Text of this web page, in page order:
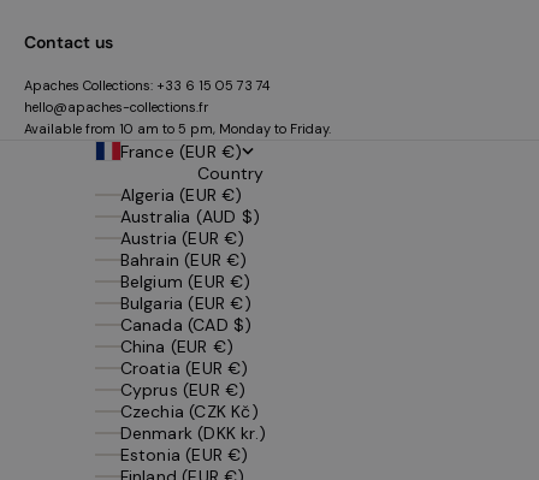
Contact us
Apaches Collections: +33 6 15 05 73 74
hello@apaches-collections.fr
Available from 10 am to 5 pm, Monday to Friday.
France (EUR €)
Country
Algeria (EUR €)
Australia (AUD $)
Austria (EUR €)
Bahrain (EUR €)
Belgium (EUR €)
Bulgaria (EUR €)
Canada (CAD $)
China (EUR €)
Croatia (EUR €)
Cyprus (EUR €)
Czechia (CZK Kč)
Denmark (DKK kr.)
Estonia (EUR €)